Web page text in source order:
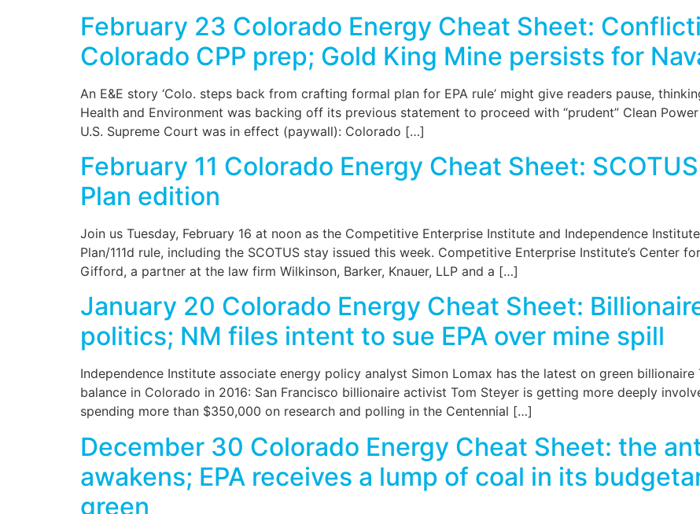
February 23 Colorado Energy Cheat Sheet:
Colorado CPP prep; Gold King Mine persists for
An E&E story ‘Colo. steps back from crafting formal plan for EPA rule’ might give readers pause,
Health and Environment was backing off its previous statement to proceed with “prudent” Clean
U.S. Supreme Court was in effect (paywall): Colorado […]
February 11 Colorado Energy Cheat Sheet:
Plan edition
Join us Tuesday, February 16 at noon as the Competitive Enterprise Institute and Independence
Plan/111d rule, including the SCOTUS stay issued this week. Competitive Enterprise Institute’s Center
Gifford, a partner at the law firm Wilkinson, Barker, Knauer, LLP and a […]
January 20 Colorado Energy Cheat Sheet:
politics; NM files intent to sue EPA over mine spill
Independence Institute associate energy policy analyst Simon Lomax has the latest on green
balance in Colorado in 2016: San Francisco billionaire activist Tom Steyer is getting more deeply
spending more than $350,000 on research and polling in the Centennial […]
December 30 Colorado Energy Cheat Sheet: the
awakens; EPA receives a lump of coal in its
green